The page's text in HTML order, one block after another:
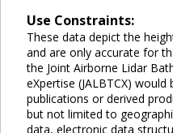
Use Constraints:
These data depict the
and are only accurate for
the Joint Airborne Lidar
eXpertise (JALBTCX)
publications or derived
but not limited to
data, electronic data